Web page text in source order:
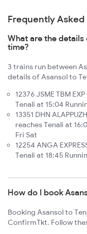
Frequently
What are the
time?
3 trains run between
details of Asansol to
12376 JSME TBM
Tenali at 15:04
13351 DHN
reaches Tenali at
Fri Sat
12254 ANGA
Tenali at 18:45
How do I book
Booking Asansol to
ConfirmTkt. Follow